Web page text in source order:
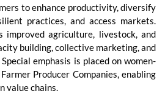
to enhance productivity, diversify
practices, and access markets.
improved agriculture, livestock, and
building, collective marketing, and
emphasis is placed on women-
Producer Companies, enabling
value chains.